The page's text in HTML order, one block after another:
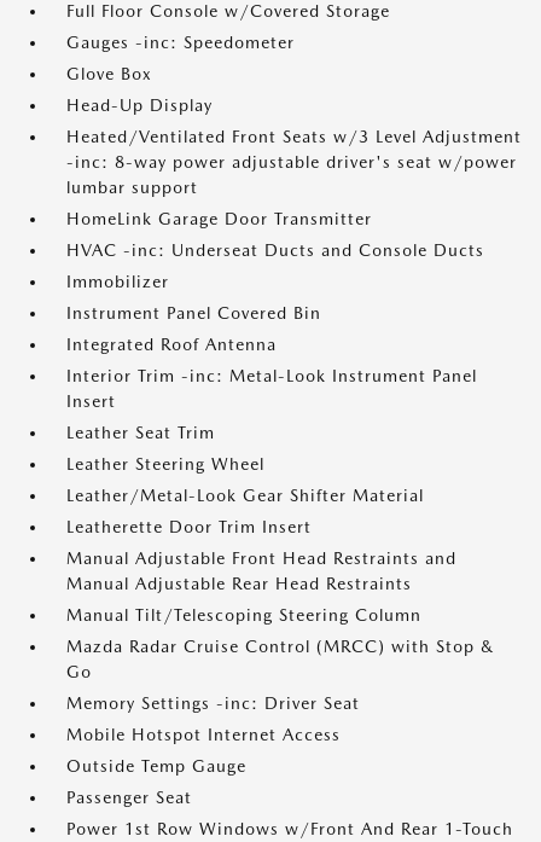
Full Floor Console w/Covered Storage
Gauges -inc: Speedometer
Glove Box
Head-Up Display
Heated/Ventilated Front Seats w/3 Level Adjustment
-inc: 8-way power adjustable driver's seat w/power
lumbar support
HomeLink Garage Door Transmitter
HVAC -inc: Underseat Ducts and Console Ducts
Immobilizer
Instrument Panel Covered Bin
Integrated Roof Antenna
Interior Trim -inc: Metal-Look Instrument Panel
Insert
Leather Seat Trim
Leather Steering Wheel
Leather/Metal-Look Gear Shifter Material
Leatherette Door Trim Insert
Manual Adjustable Front Head Restraints and
Manual Adjustable Rear Head Restraints
Manual Tilt/Telescoping Steering Column
Mazda Radar Cruise Control (MRCC) with Stop &
Go
Memory Settings -inc: Driver Seat
Mobile Hotspot Internet Access
Outside Temp Gauge
Passenger Seat
Power 1st Row Windows w/Front And Rear 1-Touch